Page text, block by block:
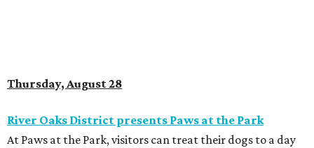
Thursday, August 28
River Oaks District presents Paws at the Park
At Paws at the Park, visitors can treat their dogs to a day